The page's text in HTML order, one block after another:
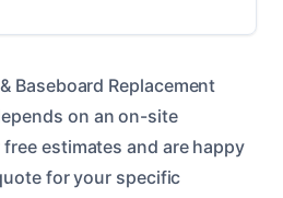
Baseboard Replacement
on an on-site
estimates and are happy
for your specific